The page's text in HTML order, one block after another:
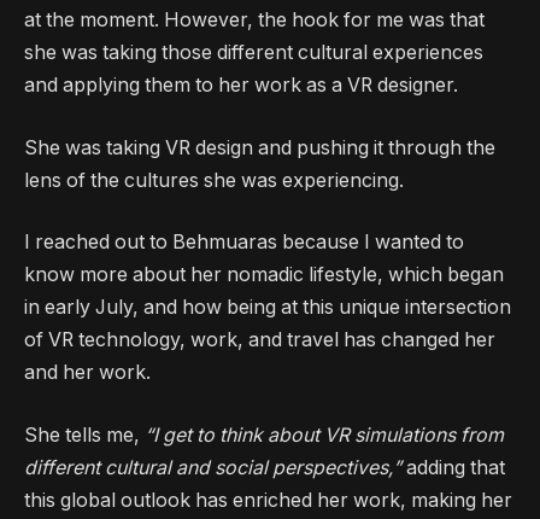
at the moment. However, the hook for me was that
she was taking those different cultural experiences
and applying them to her work as a VR designer.
She was taking VR design and pushing it through the
lens of the cultures she was experiencing.
I reached out to Behmuaras because I wanted to
know more about her nomadic lifestyle, which began
in early July, and how being at this unique intersection
of VR technology, work, and travel has changed her
and her work.
She tells me, “I get to think about VR simulations from
different cultural and social perspectives,”adding that
this global outlook has enriched her work, making her